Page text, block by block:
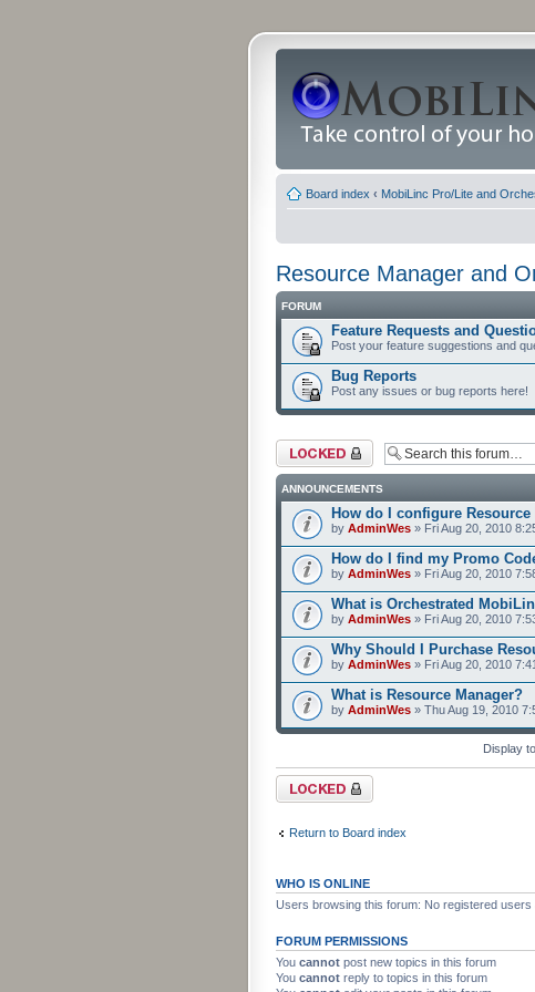
Board index ‹ MobiLinc Pro/Lite and
Resource Manager and
FORUM
Feature Requests and
Post your feature suggestions and
Bug Reports
Post any issues or bug reports here!
Forum locked
ANNOUNCEMENTS
How do I configure
by AdminWes » Fri Aug 20, 2010
How do I find my Promo
by AdminWes » Fri Aug 20, 2010
What is Orchestrated
by AdminWes » Fri Aug 20, 2010
Why Should I Purchase
by AdminWes » Fri Aug 20, 2010
What is Resource Manager?
by AdminWes » Thu Aug 19, 2010
Display
Forum locked
Return to Board index
WHO IS ONLINE
Users browsing this forum: No registered users
FORUM PERMISSIONS
You cannot post new topics in this forum
You cannot reply to topics in this forum